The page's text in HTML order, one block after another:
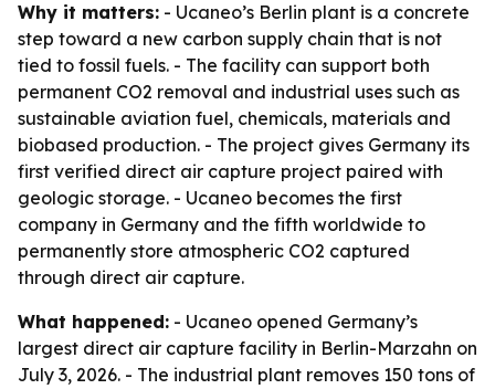
Why it matters: - Ucaneo’s Berlin plant is a concrete
step toward a new carbon supply chain that is not
tied to fossil fuels. - The facility can support both
permanent CO2 removal and industrial uses such as
sustainable aviation fuel, chemicals, materials and
biobased production. - The project gives Germany its
first verified direct air capture project paired with
geologic storage. - Ucaneo becomes the first
company in Germany and the fifth worldwide to
permanently store atmospheric CO2 captured
through direct air capture.
What happened: - Ucaneo opened Germany’s
largest direct air capture facility in Berlin-Marzahn on
July 3, 2026. - The industrial plant removes 150 tons of